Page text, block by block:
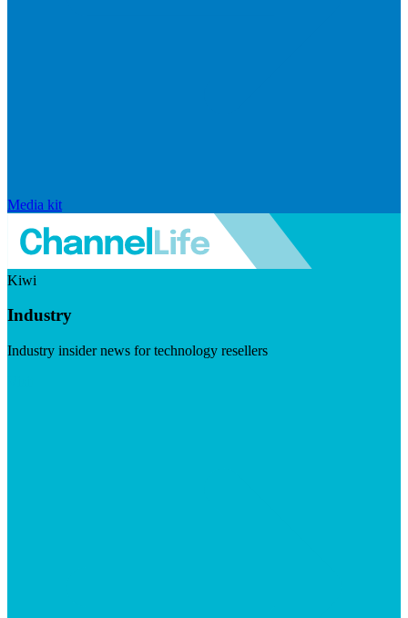
Media kit
Kiwi
Industry
Industry insider news for technology resellers